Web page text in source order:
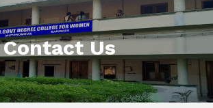
Contact Us